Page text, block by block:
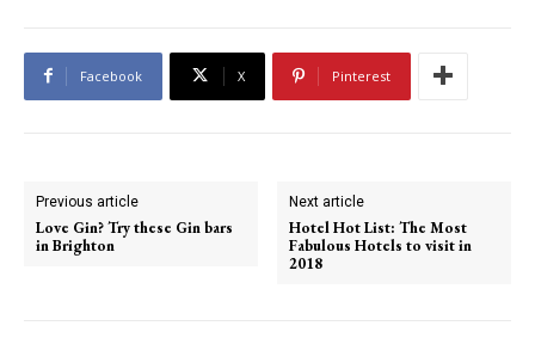
Facebook X Pinterest
Previous article
Love Gin? Try these Gin bars
in Brighton
Next article
Hotel Hot List: The Most
Fabulous Hotels to visit in
2018